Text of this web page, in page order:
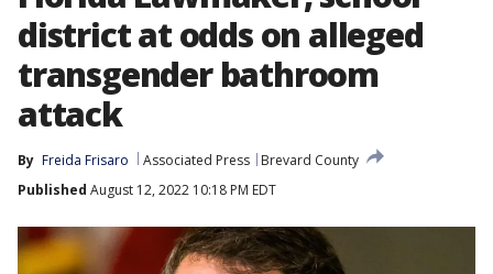
district at odds on alleged
transgender bathroom
attack
By Freida Frisaro Associated Press
Brevard County
Published August 12, 2022 10:18 PM EDT